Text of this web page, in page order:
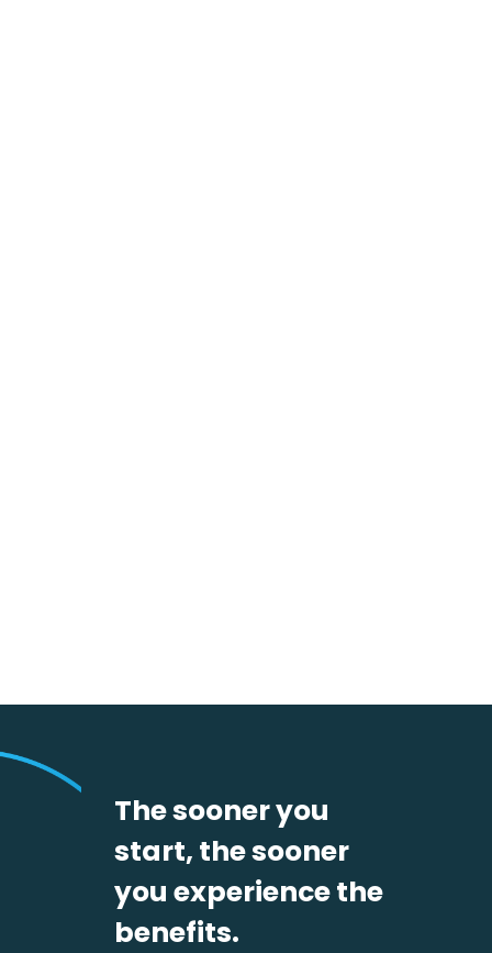
Processes – Real Value Creation
The sooner you
start, the sooner
you experience the
benefits.